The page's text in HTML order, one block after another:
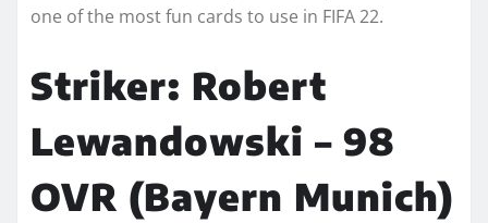
one of the most fun cards to use in FIFA 22.
Striker: Robert
Lewandowski – 98
OVR (Bayern Munich)